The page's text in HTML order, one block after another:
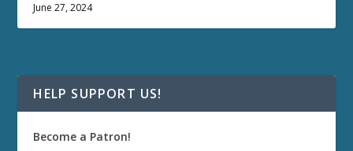
June 27, 2024
HELP SUPPORT US!
Become a Patron!